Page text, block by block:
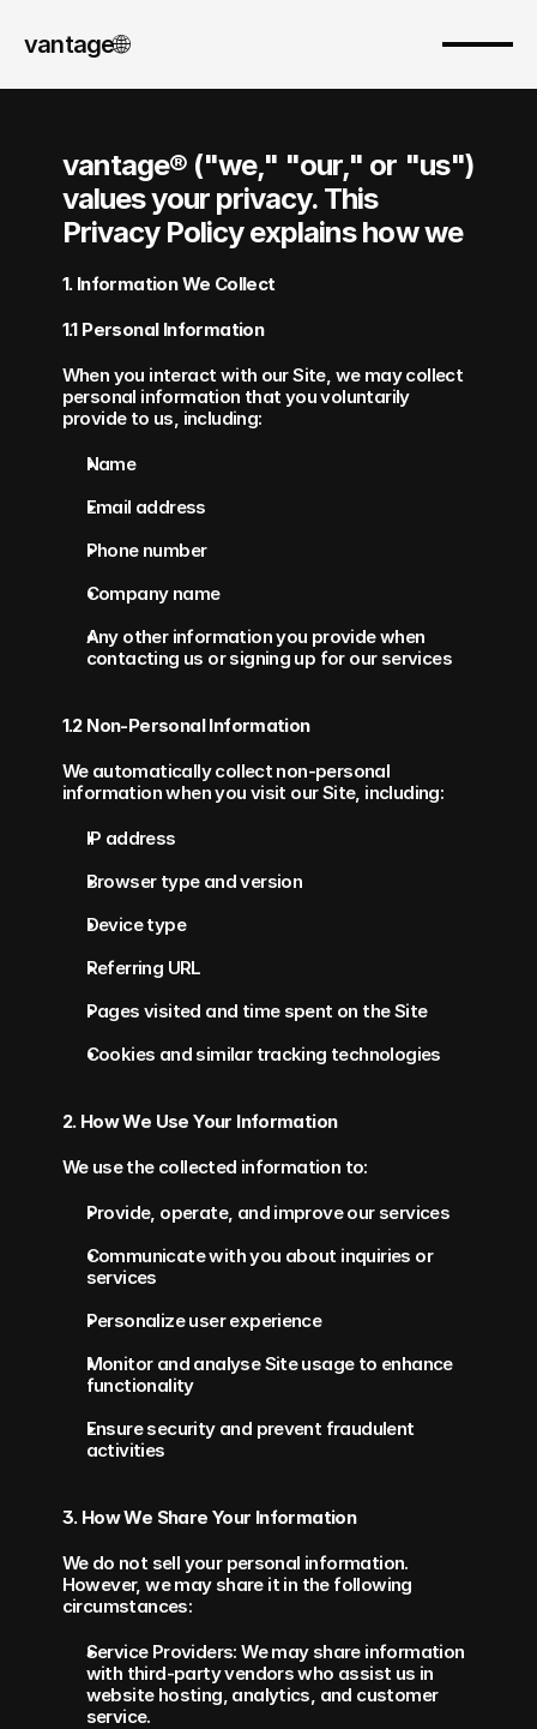
vantage🌐︎
vantage® ("we," "our," or "us")
values your privacy. This
Privacy Policy explains how we
1. Information We Collect
1.1 Personal Information
When you interact with our Site, we may collect
personal information that you voluntarily
provide to us, including:
Name
Email address
Phone number
Company name
Any other information you provide when
contacting us or signing up for our services
1.2 Non-Personal Information
We automatically collect non-personal
information when you visit our Site, including:
IP address
Browser type and version
Device type
Referring URL
Pages visited and time spent on the Site
Cookies and similar tracking technologies
2. How We Use Your Information
We use the collected information to:
Provide, operate, and improve our services
Communicate with you about inquiries or
services
Personalize user experience
Monitor and analyse Site usage to enhance
functionality
Ensure security and prevent fraudulent
activities
3. How We Share Your Information
We do not sell your personal information.
However, we may share it in the following
circumstances:
Service Providers: We may share information
with third-party vendors who assist us in
website hosting, analytics, and customer
service.